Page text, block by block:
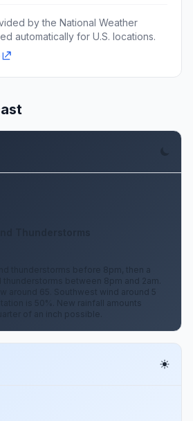
by the National Weather
automatically for U.S. locations.
thunderstorms before 8pm, then a
thunderstorms between 8pm and 2am.
around 65. Southwest wind around 5
is 50%. New rainfall amounts
of an inch possible.